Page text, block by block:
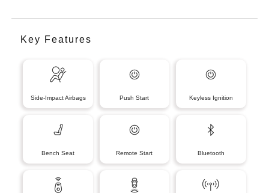
Key Features
Side-Impact Airbags Push Start Keyless Ignition
Bench Seat Remote Start Bluetooth